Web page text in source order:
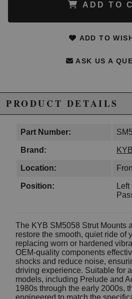
ADD TO
ADD TO
ASK US A
PRODUCT DETAILS
Part Number:
Brand: KYB
Location:
Position:
The KYB SM5058 Strut Mounts
restore the smooth, quiet ride of
replacing worn or hardened
OEM-quality components
shocks and reduce noise,
driving experience. Suitable for
models, including Prelude and
1980s through the early 2000s,